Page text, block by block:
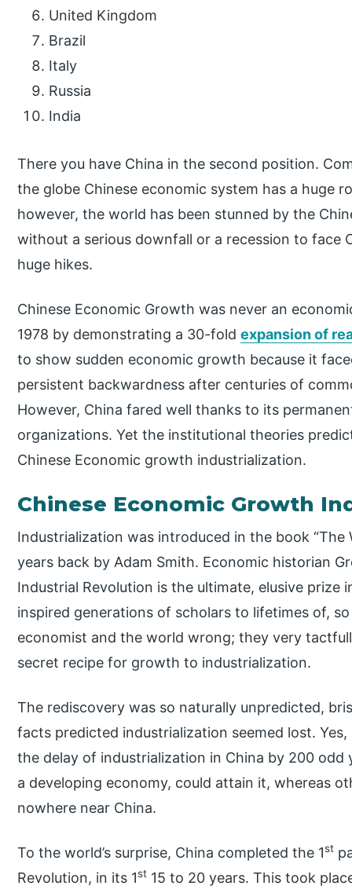
United Kingdom
Brazil
Italy
Russia
India
There you have China in the second position.
the globe Chinese economic system has a huge
however, the world has been stunned by the
without a serious downfall or a recession to face
huge hikes.
Chinese Economic Growth was never an
1978 by demonstrating a 30-foldexpansion of
to show sudden economic growth because it
persistent backwardness after centuries of
However, China fared well thanks to its
organizations. Yet the institutional theories
Chinese Economic growth industrialization.
Chinese Economic Growth
Industrialization was introduced in the book
years back by Adam Smith. Economic historian
Industrial Revolution is the ultimate, elusive
inspired generations of scholars to lifetimes of,
economist and the world wrong; they very
secret recipe for growth to industrialization.
The rediscovery was so naturally unpredicted,
facts predicted industrialization seemed lost.
the delay of industrialization in China by 200 odd
a developing economy, could attain it, whereas
nowhere near China.
To the world’s surprise, China completed the 1st
Revolution, in its 1st 15 to 20 years. This took